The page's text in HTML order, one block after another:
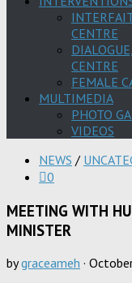
CENTRE
CENTRE
FEMALE
MULTIMEDIA
PHOTO
VIDEOS
NEWS /
0
MEETING WITH
MINISTER
bygraceameh ·